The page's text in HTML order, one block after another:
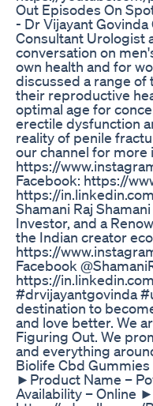
Out Episodes On
- Dr Vijayant
Consultant Urologist
conversation on
own health and for
discussed a range
their reproductive
optimal age for
erectile dysfunction
reality of penile
our channel for more
https://
Facebook: https://
https://
Shamani Raj
Investor, and a
the Indian creator
https://
Facebook
https://
#drvijayantgovinda
destination to
and love better. We
Figuring Out. We
and everything
Biolife Cbd Gummies
►Product Name –
Availability – Online